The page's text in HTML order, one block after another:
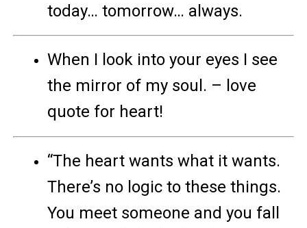
today… tomorrow… always.
When I look into your eyes I see
the mirror of my soul. – love
quote for heart!
“The heart wants what it wants.
There’s no logic to these things.
You meet someone and you fall